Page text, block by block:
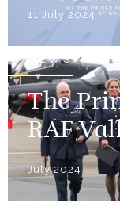
11 July 2024
NEWS
The
RAF
July 2024